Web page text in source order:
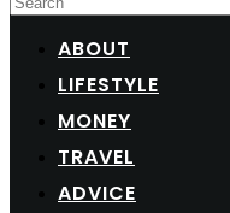
ABOUT
LIFESTYLE
MONEY
TRAVEL
ADVICE